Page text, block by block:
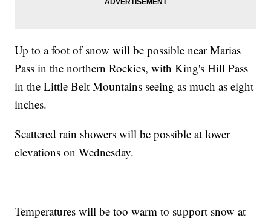
Up to a foot of snow will be possible near Marias
Pass in the northern Rockies, with King's Hill Pass
in the Little Belt Mountains seeing as much as eight
inches.
Scattered rain showers will be possible at lower
elevations on Wednesday.
Temperatures will be too warm to support snow at